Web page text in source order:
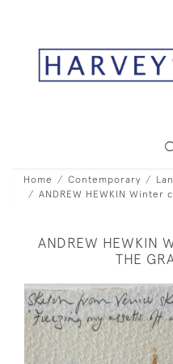
Home Contemporary
ANDREW HEWKIN
ANDREW HEWKIN
THE